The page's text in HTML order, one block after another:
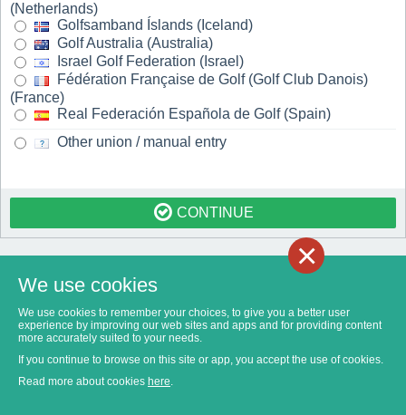
(Netherlands)
Golfsamband Íslands (Iceland)
Golf Australia (Australia)
Israel Golf Federation (Israel)
Fédération Française de Golf (Golf Club Danois)
(France)
Real Federación Española de Golf (Spain)
Other union / manual entry
CONTINUE
We use cookies
We use cookies to remember your choices, to give you a better user
experience by improving our web sites and apps and for providing content
more accurately suited to your needs.
If you continue to browse on this site or app, you accept the use of cookies.
Read more about cookies here.
×